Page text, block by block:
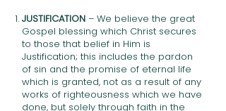
JUSTIFICATION – We believe the great
Gospel blessing which Christ secures
to those that belief in Him is
Justification; this includes the pardon
of sin and the promise of eternal life
which is granted, not as a result of any
works of righteousness which we have
done, but solely through faith in the